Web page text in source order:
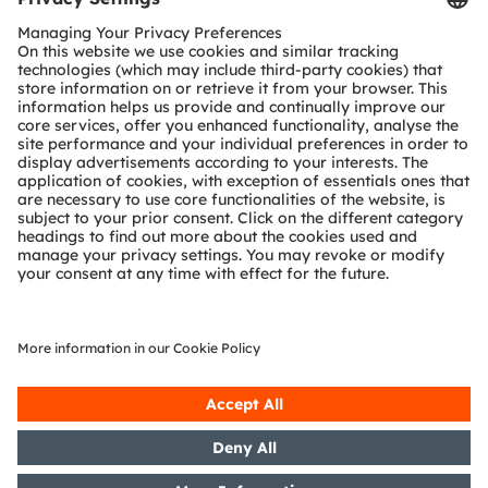
Customer queries
Technical support
Partner network
Whistleblowing
© 2026 ams-OSRAM AG. All rights reserved.
Privacy policy Terms of use Terms of trade
Cookie policyAI Policy